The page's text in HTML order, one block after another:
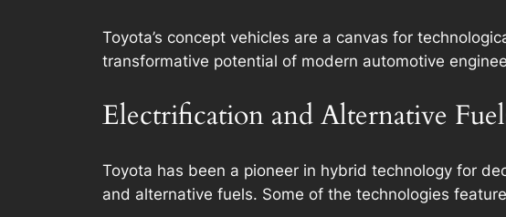
Toyota’s concept vehicles are a canvas for
transformative potential of modern automotive
Electrification and Alternative
Toyota has been a pioneer in hybrid technology for
and alternative fuels. Some of the technologies